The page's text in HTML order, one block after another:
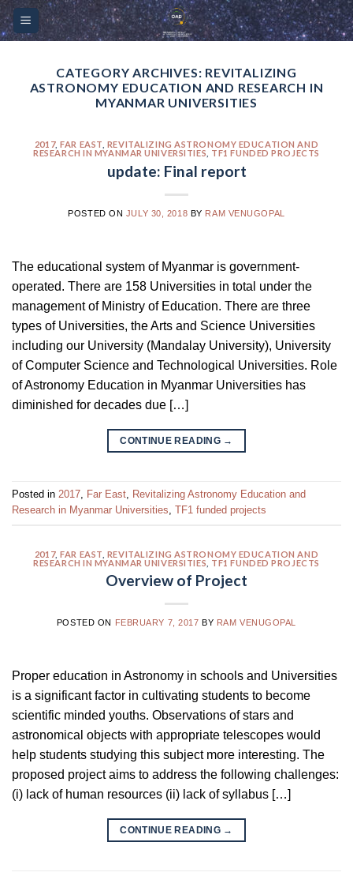
Please
note:
includes
system.
Skip
to
CATEGORY ARCHIVES: REVITALIZING
ASTRONOMY EDUCATION AND RESEARCH IN
MYANMAR UNIVERSITIES
2017,FAR EAST REVITALIZING ASTRONOMY EDUCATION AND
RESEARCH IN MYANMAR UNIVERSITIES
TF1 FUNDED PROJECTS
update: Final report
POSTED ON JULY 30, 2018 BY RAM VENUGOPAL
The educational system of Myanmar is government-
operated. There are 158 Universities in total under the
management of Ministry of Education. There are three
types of Universities, the Arts and Science Universities
including our University (Mandalay University), University
of Computer Science and Technological Universities. Role
of Astronomy Education in Myanmar Universities has
diminished for decades due […]
CONTINUE READING →
Posted in 2017 Far East
Revitalizing Astronomy Education and
Research in Myanmar Universities TF1 funded projects
2017,FAR EAST REVITALIZING ASTRONOMY EDUCATION AND
RESEARCH IN MYANMAR UNIVERSITIES
TF1 FUNDED PROJECTS
Overview of Project
POSTED ON FEBRUARY 7, 2017 BY RAM VENUGOPAL
Proper education in Astronomy in schools and Universities
is a significant factor in cultivating students to become
scientific minded youths. Observations of stars and
astronomical objects with appropriate telescopes would
help students studying this subject more interesting. The
proposed project aims to address the following challenges:
(i) lack of human resources (ii) lack of syllabus […]
CONTINUE READING →